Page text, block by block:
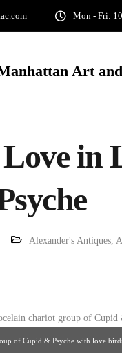
Mon - Fri:
Art
in
Alexander's Antiques,
of Cupid & Psyche with love